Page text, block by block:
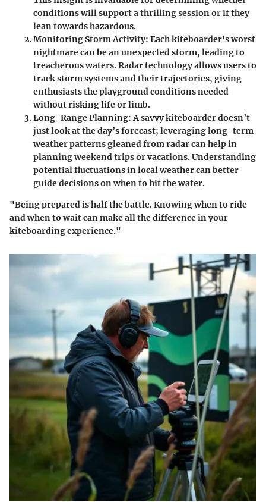
conditions will support a thrilling session or if they
lean towards hazardous.
Monitoring Storm Activity: Each kiteboarder's worst
nightmare can be an unexpected storm, leading to
treacherous waters. Radar technology allows users to
track storm systems and their trajectories, giving
enthusiasts the playground conditions needed
without risking life or limb.
Long-Range Planning: A savvy kiteboarder doesn’t
just look at the day’s forecast; leveraging long-term
weather patterns gleaned from radar can help in
planning weekend trips or vacations. Understanding
potential fluctuations in local weather can better
guide decisions on when to hit the water.
"Being prepared is half the battle. Knowing when to ride
and when to wait can make all the difference in your
kiteboarding experience."